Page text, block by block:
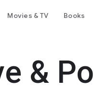
Movies & TV Books
&